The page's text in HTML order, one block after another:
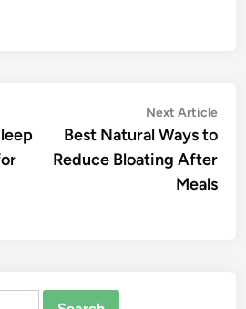
Next Article
Best Natural Ways to
Reduce Bloating After
Meals